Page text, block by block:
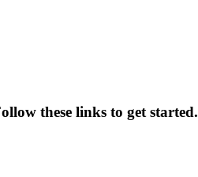
these links to get started.